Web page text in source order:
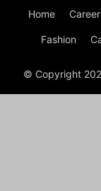
Home Career
Fashion
© Copyright